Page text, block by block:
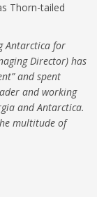
Thorn-tailed
Antarctica for
Director) has
and spent
and working
and Antarctica.
multitude of